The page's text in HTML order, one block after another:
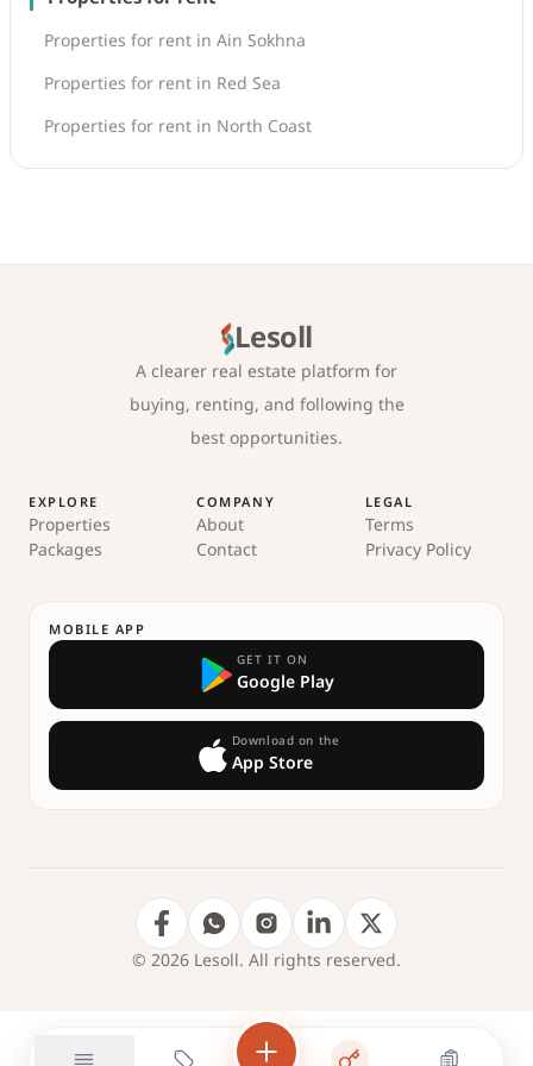
Properties for rent in Ain Sokhna
Properties for rent in Red Sea
Properties for rent in North Coast
Lesoll
A clearer real estate platform for
buying, renting, and following the
best opportunities.
EXPLORE
Properties
Packages
COMPANY
About
Contact
LEGAL
Terms
Privacy Policy
MOBILE APP
GET IT ON
Google Play
Download on the
App Store
© 2026 Lesoll. All rights reserved.